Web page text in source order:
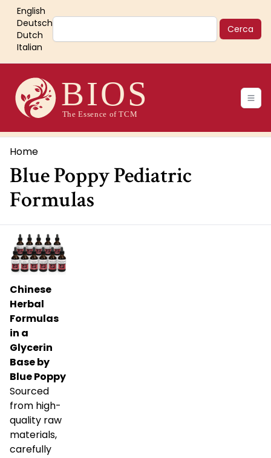
Salta
contenuto
principale
English
Deutsch
Dutch
Italian
Cerca
Main
navigation
Briciole
di
pane
Home
Blue Poppy Pediatric
Formulas
Chinese
Herbal
Formulas
in a
Glycerin
Base by
Blue Poppy
Sourced
from high-
quality raw
materials,
carefully